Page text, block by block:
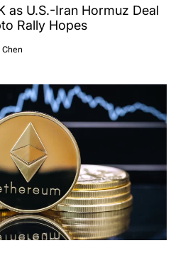
as U.S.-Iran Hormuz Deal
Rally Hopes